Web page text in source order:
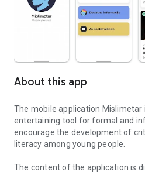
About this app
The mobile application Mislimetar
entertaining tool for formal and
encourage the development of
literacy among young people.
The content of the application is